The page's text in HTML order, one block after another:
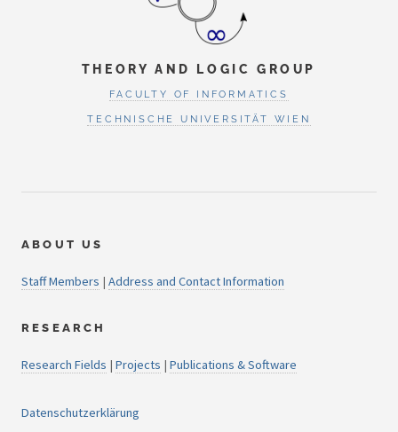
THEORY AND LOGIC GROUP
FACULTY OF INFORMATICS
TECHNISCHE UNIVERSITÄT WIEN
ABOUT US
Staff Members | Address and Contact Information
RESEARCH
Research Fields | Projects | Publications & Software
Datenschutzerklärung